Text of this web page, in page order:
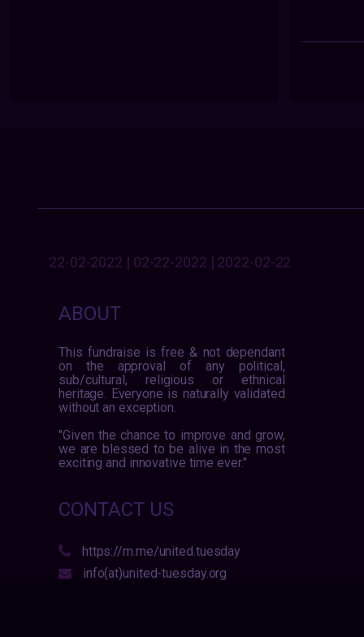
22-02-2022 | 02-22-2022 | 2022-02-22
ABOUT
This fundraise is free & not dependant
on the approval of any political,
sub/cultural, religious or ethnical
heritage. Everyone is naturally validated
without an exception.
"Given the chance to improve and grow,
we are blessed to be alive in the most
exciting and innovative time ever."
CONTACT US
https://m.me/united.tuesday
info(at)united-tuesday.org